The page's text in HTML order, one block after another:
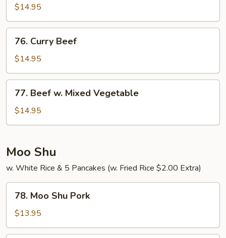
Snow
Peas
$14.95
Curry
Beef
76. Curry Beef
$14.95
Beef
Mixed
77. Beef w. Mixed Vegetable
$14.95
Moo Shu
w. White Rice & 5 Pancakes (w. Fried Rice $2.00 Extra)
Moo
Shu
Pork
78. Moo Shu Pork
$13.95